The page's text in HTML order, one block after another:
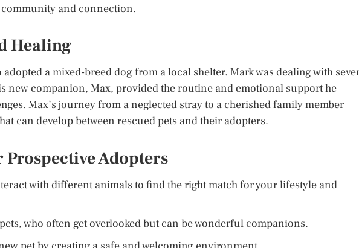
and connection.
Healing
adopted a mixed-breed dog from a local shelter. Mark was dealing with
new companion, Max, provided the routine and emotional support he
Max’s journey from a neglected stray to a cherished family member
can develop between rescued pets and their adopters.
Adopters
with different animals to find the right match for your lifestyle and
who often get overlooked but can be wonderful companions.